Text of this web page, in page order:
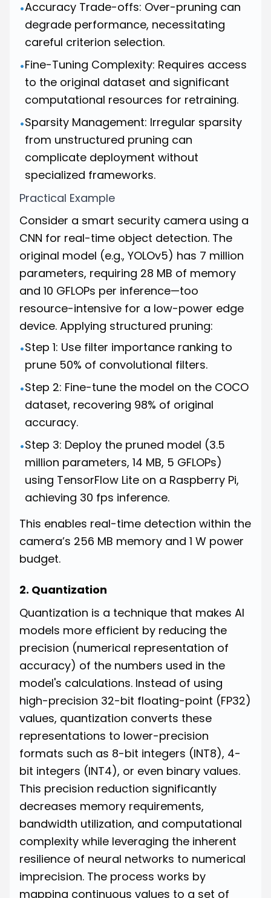
•Accuracy Trade-offs: Over-pruning can
degrade performance, necessitating
careful criterion selection.
•Fine-Tuning Complexity: Requires access
to the original dataset and significant
computational resources for retraining.
•Sparsity Management: Irregular sparsity
from unstructured pruning can
complicate deployment without
specialized frameworks.
Practical Example
Consider a smart security camera using a
CNN for real-time object detection. The
original model (e.g., YOLOv5) has 7 million
parameters, requiring 28 MB of memory
and 10 GFLOPs per inference—too
resource-intensive for a low-power edge
device. Applying structured pruning:
•Step 1: Use filter importance ranking to
prune 50% of convolutional filters.
•Step 2: Fine-tune the model on the COCO
dataset, recovering 98% of original
accuracy.
•Step 3: Deploy the pruned model (3.5
million parameters, 14 MB, 5 GFLOPs)
using TensorFlow Lite on a Raspberry Pi,
achieving 30 fps inference.
This enables real-time detection within the
camera’s 256 MB memory and 1 W power
budget.
2. Quantization
Quantization is a technique that makes AI
models more efficient by reducing the
precision (numerical representation of
accuracy) of the numbers used in the
model's calculations. Instead of using
high-precision 32-bit floating-point (FP32)
values, quantization converts these
representations to lower-precision
formats such as 8-bit integers (INT8), 4-
bit integers (INT4), or even binary values.
This precision reduction significantly
decreases memory requirements,
bandwidth utilization, and computational
complexity while leveraging the inherent
resilience of neural networks to numerical
imprecision. The process works by
mapping continuous values to a set of